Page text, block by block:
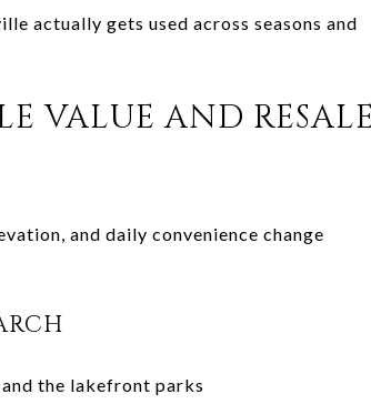
actually gets used across seasons and
VALUE AND
and daily convenience change
the lakefront parks